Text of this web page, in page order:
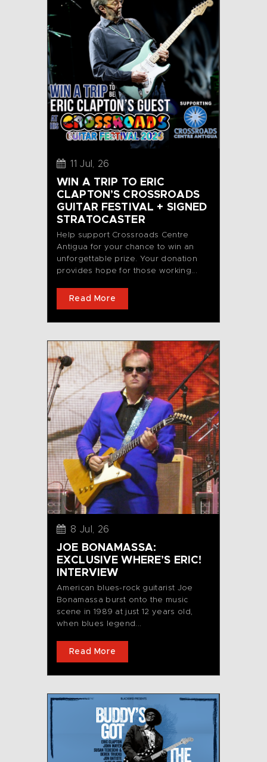
11 Jul, 26
WIN A TRIP TO ERIC
CLAPTON’S CROSSROADS
GUITAR FESTIVAL + SIGNED
STRATOCASTER
Help support Crossroads Centre
Antigua for your chance to win an
unforgettable prize. Your donation
provides hope for those working...
Read More
8 Jul, 26
JOE BONAMASSA:
EXCLUSIVE WHERE’S ERIC!
INTERVIEW
American blues-rock guitarist Joe
Bonamassa burst onto the music
scene in 1989 at just 12 years old,
when blues legend...
Read More